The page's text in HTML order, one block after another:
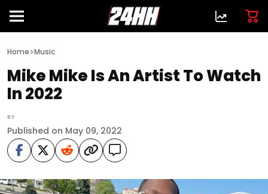
Home>Music
Mike Mike Is An Artist To Watch
In 2022
BY
Published on May 09, 2022